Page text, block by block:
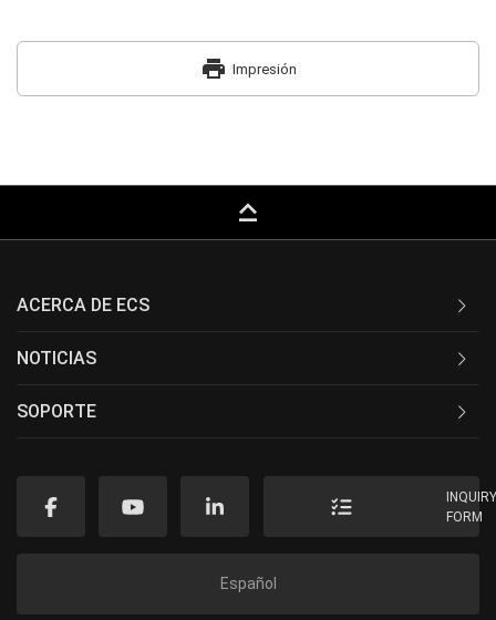
print Impresión
keyboard_capslock
ACERCA DE ECS
NOTICIAS
SOPORTE
FORM
Español